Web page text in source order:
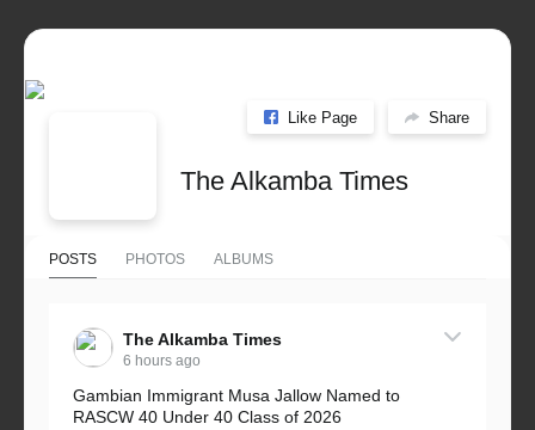
Like Page Share
The Alkamba Times
POSTS PHOTOS ALBUMS
The Alkamba Times
6 hours ago
Gambian Immigrant Musa Jallow Named to
RASCW 40 Under 40 Class of 2026